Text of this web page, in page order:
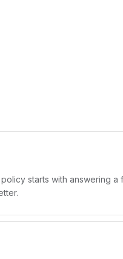
starts with answering a